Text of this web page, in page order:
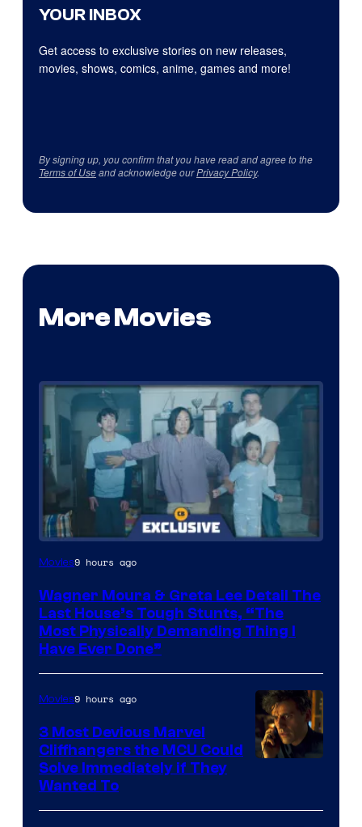
YOUR INBOX
Get access to exclusive stories on new releases,
movies, shows, comics, anime, games and more!
By signing up, you confirm that you have read and agree to the
Terms of Useand acknowledge ourPrivacy Policy.
More Movies
Movies9 hours ago
Wagner Moura & Greta Lee Detail The
Last House’s Tough Stunts, “The
Most Physically Demanding Thing I
Have Ever Done”
Movies9 hours ago
3 Most Devious Marvel
Cliffhangers the MCU Could
Solve Immediately if They
Wanted To